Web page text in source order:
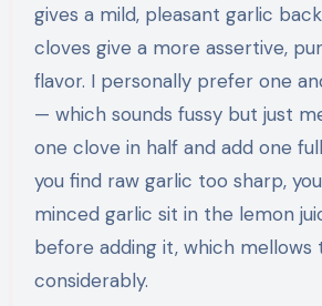
gives a mild, pleasant garlic
cloves give a more assertive,
flavor. I personally prefer one
— which sounds fussy but just
one clove in half and add one
you find raw garlic too sharp,
minced garlic sit in the lemon
before adding it, which mellows
considerably.